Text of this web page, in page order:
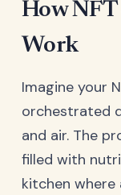
How NFT
Work
Imagine your
orchestrated
and air. The
filled with
kitchen